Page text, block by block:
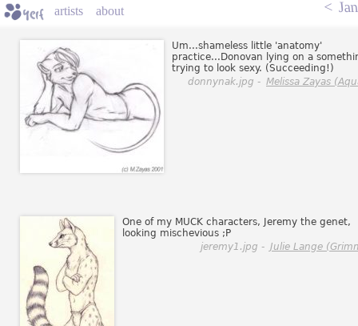
artists about <
Um...shameless little 'anatomy'
practice...Donovan lying on a
trying to look sexy. (Succeeding!)
donnynak.jpg - Melissa Zayas
One of my MUCK characters, Jeremy the genet,
looking mischevious ;P
jeremy1.jpg - Julie Lange